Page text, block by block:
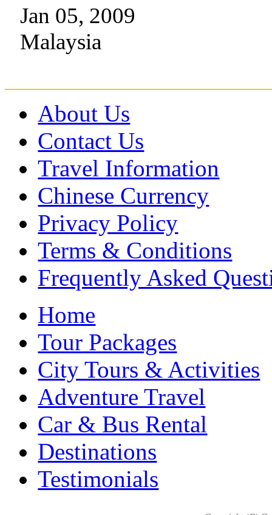
Jan 05, 2009
Malaysia
About Us
Contact Us
Travel Information
Chinese Currency
Privacy Policy
Terms & Conditions
Frequently Asked
Home
Tour Packages
City Tours & Activities
Adventure Travel
Car & Bus Rental
Destinations
Testimonials